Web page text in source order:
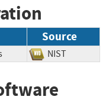
Source
NIST